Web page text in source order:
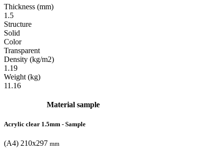
Thickness (mm)
1.5
Structure
Solid
Color
Transparent
Density (kg/m2)
1.19
Weight (kg)
11.16
Material sample
Acrylic clear 1.5mm - Sample
(A4) 210x297 mm